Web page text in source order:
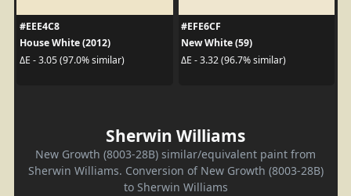
#EEE4C8
House White (2012)
ΔE - 3.05 (97.0% similar)
#EFE6CF
New White (59)
ΔE - 3.32 (96.7% similar)
Sherwin Williams
New Growth (8003-28B) similar/equivalent paint from
Sherwin Williams. Conversion of New Growth (8003-28B)
to Sherwin Williams